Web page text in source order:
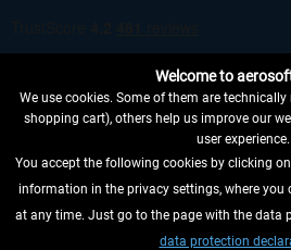
WITHDRAW FROM CONTRACT HERE
INFORMATION
Welcome to
We use cookies. Some of them are
shopping cart), others help us improve our
user experience.
You accept the following cookies by clicking
information in the privacy settings, where you
at any time. Just go to the page with the data
data protection